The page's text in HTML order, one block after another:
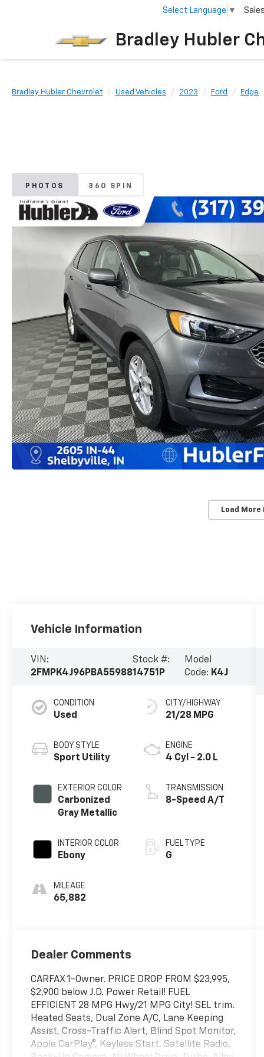
Bradley Hubler
Select Language ▼ Sales
Bradley Hubler Chevrolet Used Vehicles 2023 Ford Edge
PHOTOS 360 SPIN
Load More
Vehicle Information
VIN:
2FMPK4J96PBA55988
Stock #:
14751P
Model
Code: K4J
CONDITION
Used
BODY STYLE
Sport Utility
EXTERIOR COLOR
Carbonized
Gray Metallic
INTERIOR COLOR
Ebony
MILEAGE
65,882
CITY/HIGHWAY
21/28 MPG
ENGINE
4 Cyl - 2.0 L
TRANSMISSION
8-Speed A/T
FUEL TYPE
G
Dealer Comments
CARFAX 1-Owner. PRICE DROP FROM $23,995,
$2,900 below J.D. Power Retail! FUEL
EFFICIENT 28 MPG Hwy/21 MPG City! SEL trim.
Heated Seats, Dual Zone A/C, Lane Keeping
Assist, Cross-Traffic Alert, Blind Spot Monitor,
Apple CarPlay®, Keyless Start, Satellite Radio,